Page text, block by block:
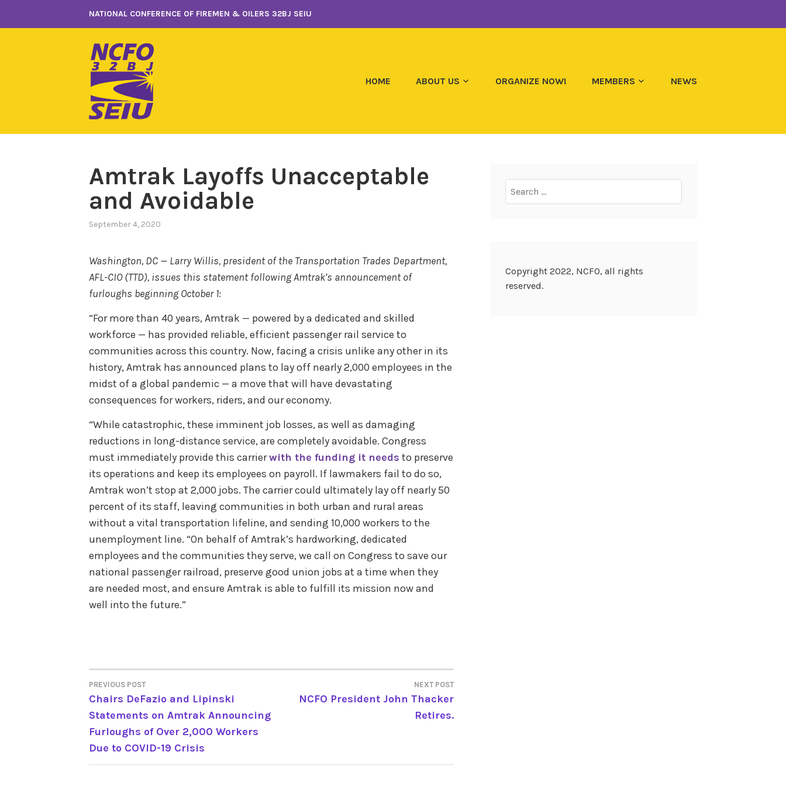
NATIONAL CONFERENCE OF FIREMEN & OILERS 32BJ SEIU
HOME ABOUT US ORGANIZE NOW! MEMBERS NEWS
Amtrak Layoffs Unacceptable
and Avoidable
September 4, 2020
Washington, DC — Larry Willis, president of the Transportation Trades Department,
AFL-CIO (TTD), issues this statement following Amtrak’s announcement of
furloughs beginning October 1:
“For more than 40 years, Amtrak — powered by a dedicated and skilled
workforce — has provided reliable, efficient passenger rail service to
communities across this country. Now, facing a crisis unlike any other in its
history, Amtrak has announced plans to lay off nearly 2,000 employees in the
midst of a global pandemic — a move that will have devastating
consequences for workers, riders, and our economy.
“While catastrophic, these imminent job losses, as well as damaging
reductions in long-distance service, are completely avoidable. Congress
must immediately provide this carrierwith the funding it needs to preserve
its operations and keep its employees on payroll. If lawmakers fail to do so,
Amtrak won’t stop at 2,000 jobs. The carrier could ultimately lay off nearly 50
percent of its staff, leaving communities in both urban and rural areas
without a vital transportation lifeline, and sending 10,000 workers to the
unemployment line. “On behalf of Amtrak’s hardworking, dedicated
employees and the communities they serve, we call on Congress to save our
national passenger railroad, preserve good union jobs at a time when they
are needed most, and ensure Amtrak is able to fulfill its mission now and
well into the future.”
POST
NAVIGATION
PREVIOUS POST
Chairs DeFazio and Lipinski
Statements on Amtrak Announcing
Furloughs of Over 2,000 Workers
Due to COVID-19 Crisis
NEXT POST
NCFO President John Thacker
Retires.
for:
Copyright 2022, NCFO, all rights
reserved.